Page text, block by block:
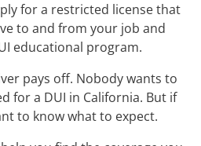
for a restricted license that
to and from your job and
educational program.
pays off. Nobody wants to
for a DUI in California. But if
to know what to expect.